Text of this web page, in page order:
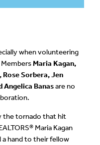
when volunteering
MembersMaria Kagan,
Sorbera, Jen
Angelica Banasare no
the tornado that hit
Maria Kagan
a hand to their fellow